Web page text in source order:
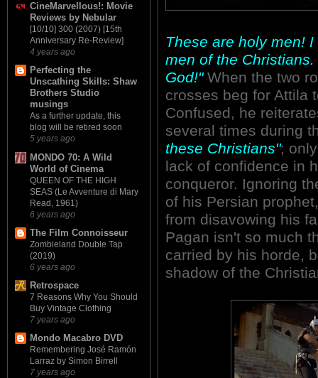
CineMarvellous!: Movie
Reviews by Nebular
[10/10] 300 (2007) [15th
Anniversary Re-Review]
4 years ago
Perfecting the
Unscathing Skills: Shaw
Brothers Studio
musings
As a further update, this
blog will be retired soon
5 years ago
MONDO 70: A Wild
World of Cinema
QUEEN OF THE HIGH
SEAS (Le Avventure di Mary
Read, 1961)
6 years ago
The Film Connoisseur
Zombieland Double Tap
(2019)
6 years ago
Retrospace
7 Reasons Why You Should
Buy Vintage Clothing
7 years ago
Mondo Macabro DVD
Remembering José Ramón
Larraz by Simon Birrell
7 years ago
These are holy men!
men of the
God!"When the two
crosses beg for Attila
Confused, he
several times during
these Christians";
lack of confidence in
conqueror. Ignoring
of his Persian
from disavowing his
Pagan isn't so much
carried by his horde,
shadow of the